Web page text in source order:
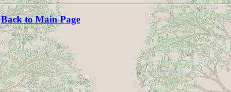
Back to Main Page